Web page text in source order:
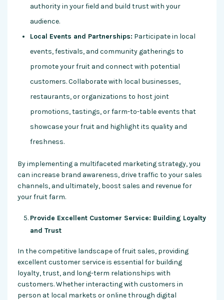
authority in your field and build trust with your
audience.
Local Events and Partnerships: Participate in local
events, festivals, and community gatherings to
promote your fruit and connect with potential
customers. Collaborate with local businesses,
restaurants, or organizations to host joint
promotions, tastings, or farm-to-table events that
showcase your fruit and highlight its quality and
freshness.
By implementing a multifaceted marketing strategy, you
can increase brand awareness, drive traffic to your sales
channels, and ultimately, boost sales and revenue for
your fruit farm.
Provide Excellent Customer Service: Building Loyalty
and Trust
In the competitive landscape of fruit sales, providing
excellent customer service is essential for building
loyalty, trust, and long-term relationships with
customers. Whether interacting with customers in
person at local markets or online through digital